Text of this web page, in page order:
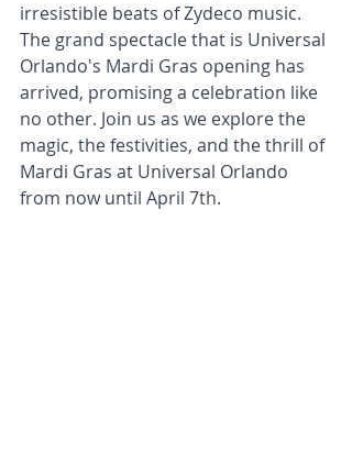
irresistible beats of Zydeco music.
The grand spectacle that is Universal
Orlando's Mardi Gras opening has
arrived, promising a celebration like
no other. Join us as we explore the
magic, the festivities, and the thrill of
Mardi Gras at Universal Orlando
from now until April 7th.